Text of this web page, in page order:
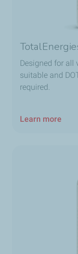
Designed for all
suitable and
required.
Learn more